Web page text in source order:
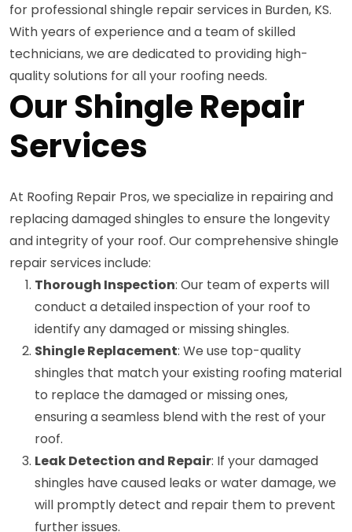
for professional shingle repair services in Burden, KS.
With years of experience and a team of skilled
technicians, we are dedicated to providing high-
quality solutions for all your roofing needs.
Our Shingle Repair
Services
At Roofing Repair Pros, we specialize in repairing and
replacing damaged shingles to ensure the longevity
and integrity of your roof. Our comprehensive shingle
repair services include:
Thorough Inspection: Our team of experts will
conduct a detailed inspection of your roof to
identify any damaged or missing shingles.
Shingle Replacement: We use top-quality
shingles that match your existing roofing material
to replace the damaged or missing ones,
ensuring a seamless blend with the rest of your
roof.
Leak Detection and Repair: If your damaged
shingles have caused leaks or water damage, we
will promptly detect and repair them to prevent
further issues.